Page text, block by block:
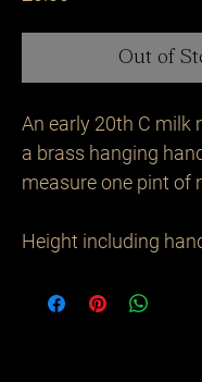
Out of
An early 20th C milk
a brass hanging
measure one pint of
Height including